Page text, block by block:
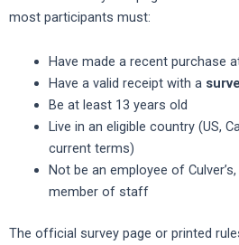
most participants must:
Have made a recent purchase at
Have a valid receipt with a
Be at least 13 years old
Live in an eligible country (US,
current terms)
Not be an employee of
member of staff
The official survey page or printed